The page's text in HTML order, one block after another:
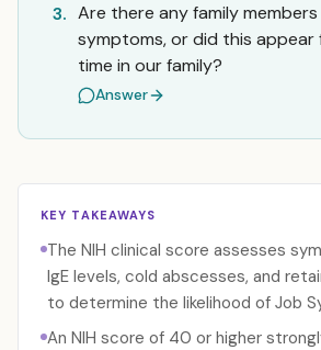
3. Are there any family
symptoms, or did this
time in our family?
Answer
KEY TAKEAWAYS
The NIH clinical score assesses
IgE levels, cold abscesses, and
to determine the likelihood of Job
An NIH score of 40 or higher